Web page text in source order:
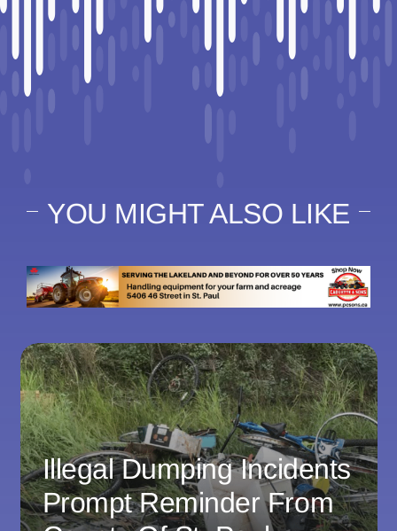
YOU MIGHT ALSO LIKE
Illegal Dumping Incidents
Prompt Reminder From